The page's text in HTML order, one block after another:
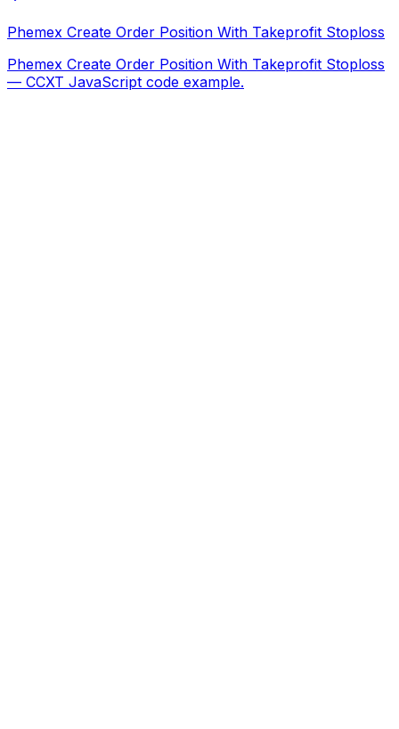
Phemex Create Order Position With Takeprofit Stoploss
Phemex Create Order Position With Takeprofit Stoploss
— CCXT JavaScript code example.